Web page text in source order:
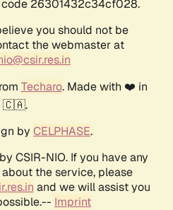
code 26301432c34cf028.
you should not be
the webmaster at
Techaro. Made with ❤️ in
🇨🇦.
by CELPHASE.
CSIR-NIO. If you have any
the service, please
and we will assist you
Imprint